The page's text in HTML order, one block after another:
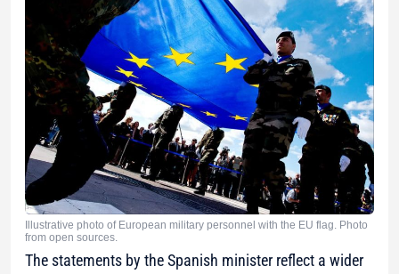
Illustrative photo of European military personnel with the EU flag. Photo
from open sources.
The statements by the Spanish minister reflect a wider